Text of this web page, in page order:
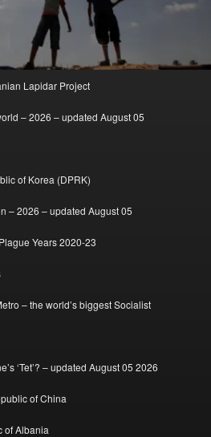
Lapidar Project
– 2026 – updated August 05
of Korea (DPRK)
– 2026 – updated August 05
Years 2020-23
– the world’s biggest Socialist
‘Tet’? – updated August 05 2026
of China
of Albania